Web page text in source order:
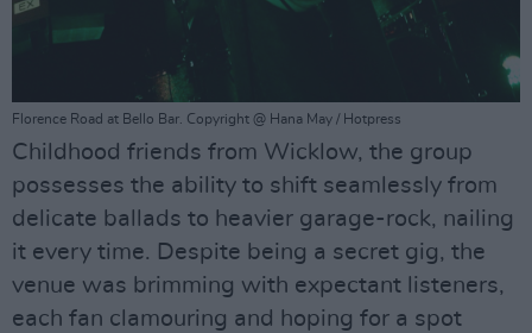
Florence Road at Bello Bar. Copyright @ Hana May / Hotpress
Childhood friends from Wicklow, the group
possesses the ability to shift seamlessly from
delicate ballads to heavier garage-rock, nailing
it every time. Despite being a secret gig, the
venue was brimming with expectant listeners,
each fan clamouring and hoping for a spot